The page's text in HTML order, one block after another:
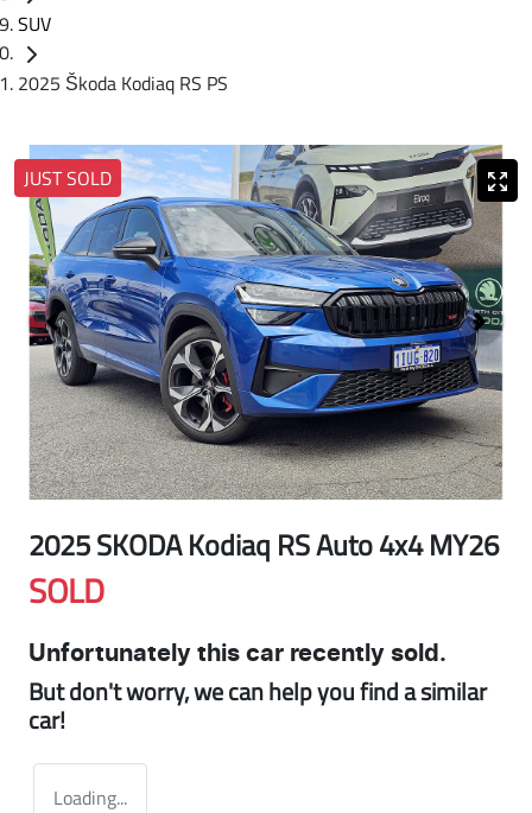
SUV
2025 Škoda Kodiaq RS PS
JUST SOLD
2025 SKODA Kodiaq RS Auto 4x4 MY26
SOLD
Unfortunately this car recently sold.
But don't worry, we can help you find a similar
car!
Loading...